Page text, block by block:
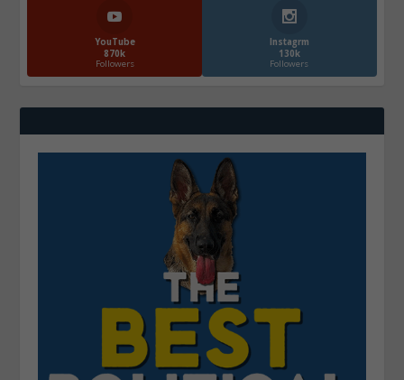
YouTube
870k
Followers
Instagrm
130k
Followers